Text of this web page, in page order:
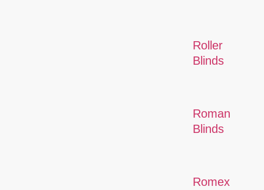
Roller
Blinds
Roman
Blinds
Romex